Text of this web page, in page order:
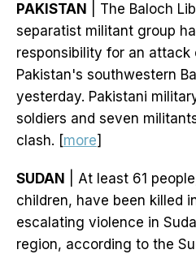
PAKISTAN
| The Baloch
separatist militant group
responsibility for an
Pakistan's southwestern
yesterday. Pakistani
soldiers and seven
clash. [more]
SUDAN
| At least 61
children, have been killed
escalating violence in
region, according to the